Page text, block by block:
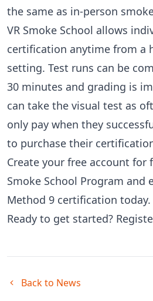
the same as in-person
VR Smoke School allows
certification anytime from a
setting. Test runs can be
30 minutes and grading is
can take the visual test as
only pay when they
to purchase their
Create your free account for
Smoke School Program and
Method 9 certification today.
Ready to get started?
Back to News